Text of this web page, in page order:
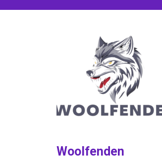
Woolfenden